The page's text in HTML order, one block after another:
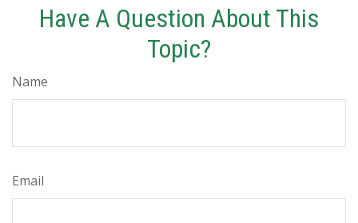
Have A Question About This
Topic?
Name
Email